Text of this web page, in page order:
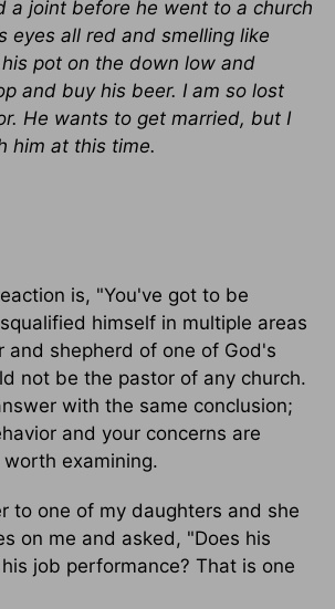
a joint before he went to a church
eyes all red and smelling like
pot on the down low and
and buy his beer. I am so lost
He wants to get married, but I
him at this time.
is, "You've got to be
himself in multiple areas
and shepherd of one of God's
not be the pastor of any church.
with the same conclusion;
and your concerns are
examining.
to one of my daughters and she
on me and asked, "Does his
job performance? That is one